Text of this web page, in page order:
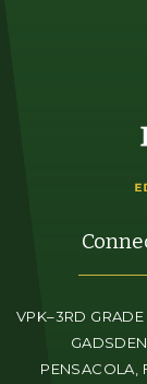
VPK–3RD GRADE
GADSDEN
PENSACOLA,